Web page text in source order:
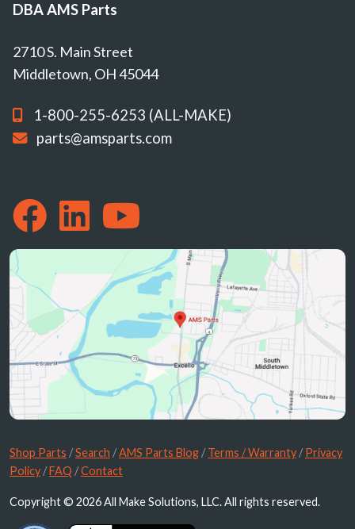
DBA AMS Parts
2710 S. Main Street
Middletown, OH 45044
1-800-255-6253 (ALL-MAKE)
parts@amsparts.com
Shop Parts /Search /AMS Parts Blog /Terms / Warranty /Privacy
Policy /FAQ /Contact
Copyright © 2026 All Make Solutions, LLC. All rights reserved.